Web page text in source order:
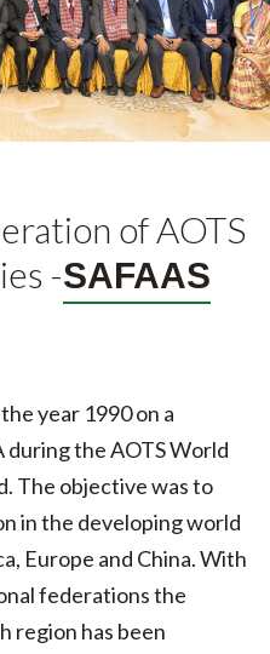
of AOTS
-SAFAAS
year 1990 on a
during the AOTS World
The objective was to
in the developing world
Europe and China. With
federations the
region has been